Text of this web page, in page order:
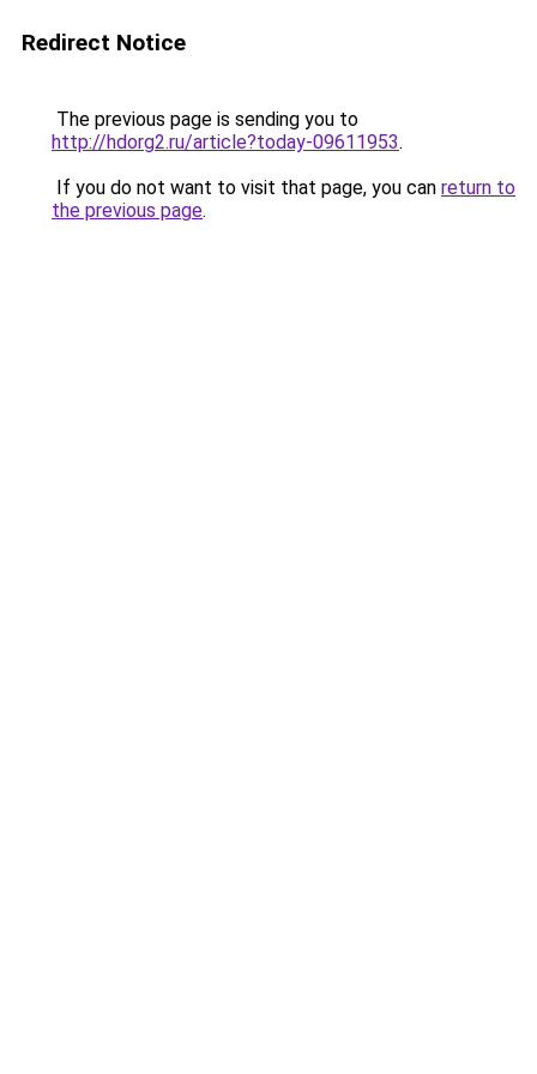
Redirect Notice
The previous page is sending you to
http://hdorg2.ru/article?today-09611953.
If you do not want to visit that page, you can return to
the previous page.